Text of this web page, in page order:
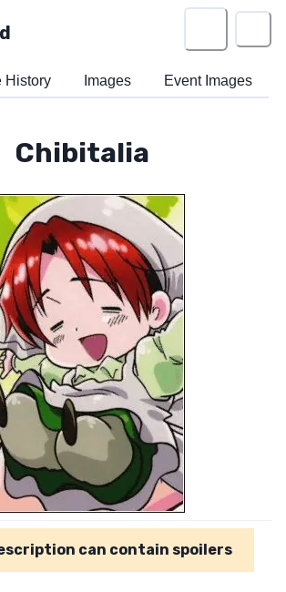
History Images Event Images
Chibitalia
can contain spoilers